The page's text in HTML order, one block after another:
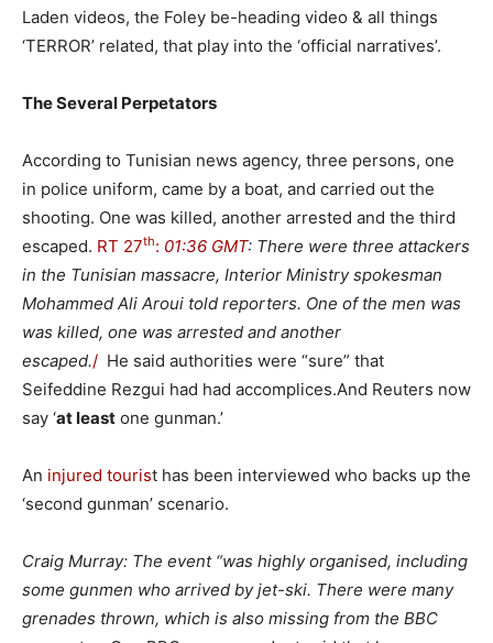
Laden videos, the Foley be-heading video & all things
‘TERROR’ related, that play into the ‘official narratives’.
The Several Perpetators
According to Tunisian news agency, three persons, one
in police uniform, came by a boat, and carried out the
shooting. One was killed, another arrested and the third
escaped. RT 27th: 01:36 GMT: There were three attackers
in the Tunisian massacre, Interior Ministry spokesman
Mohammed Ali Aroui told reporters. One of the men was
was killed, one was arrested and another
escaped./ He said authorities were “sure” that
Seifeddine Rezgui had had accomplices.And Reuters now
say ‘at least one gunman.’
An injured tourist has been interviewed who backs up the
‘second gunman’ scenario.
Craig Murray: The event “was highly organised, including
some gunmen who arrived by jet-ski. There were many
grenades thrown, which is also missing from the BBC